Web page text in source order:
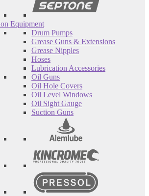
Equipment
Drum Pumps
Grease Guns & Extensions
Grease Nipples
Hoses
Lubrication Accessories
Oil Guns
Oil Hole Covers
Oil Level Windows
Oil Sight Gauge
Suction Guns